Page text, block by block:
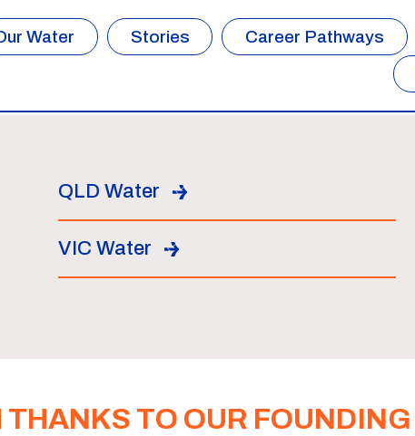
Water Stories Career Pathways
QLD Water
VIC Water
THANKS TO OUR